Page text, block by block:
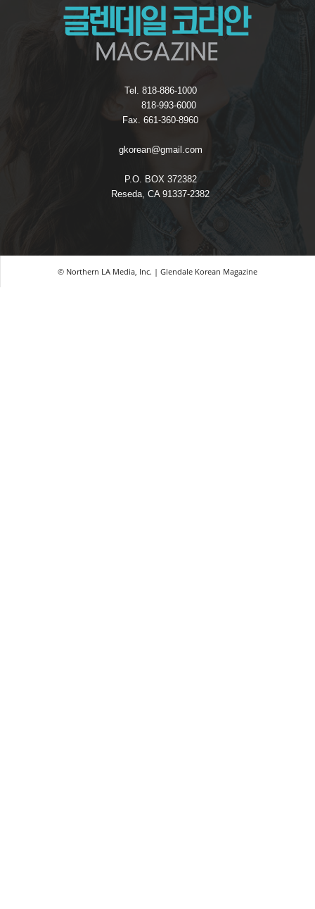
Tel. 818-886-1000
818-993-6000
Fax. 661-360-8960
gkorean@gmail.com
P.O. BOX 372382
Reseda, CA 91337-2382
© Northern LA Media, Inc. | Glendale Korean Magazine